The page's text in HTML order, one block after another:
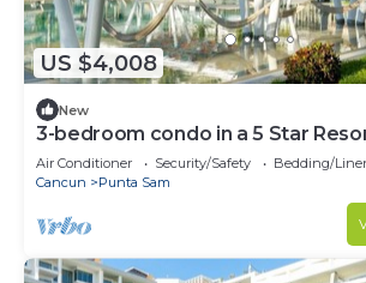
US $4,008
New
3-bedroom condo in a 5 Star
Air Conditioner Security/Safety
Bedding/
Cancun
Punta Sam